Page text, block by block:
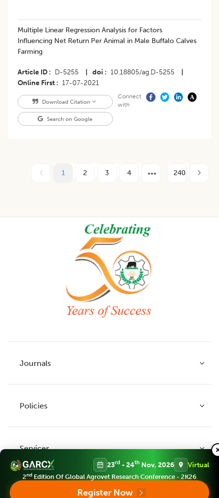
​Multiple Linear Regression Analysis for Factors
Influencing Net Return Per Animal in Male Buffalo Calves
Farming
Article ID D-5255 doi 10.18805/ag.D-5255
Online First
17-07-2021
Download Citation
Search on Google
Connect
with
1 2 3 4 240
Journals
Legume Research
Agricultural Reviews
Agricultural Science Digest
Policies
Publication Ethics
APC (Article Processing charges)
Services
23rd - 24th Nov, 2026 Virtual
2nd Edition Of Global Agrovet Research Conference - 2K26
Register Now